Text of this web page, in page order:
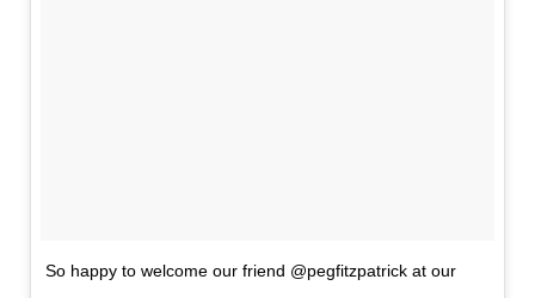
So happy to welcome our friend @pegfitzpatrick at our